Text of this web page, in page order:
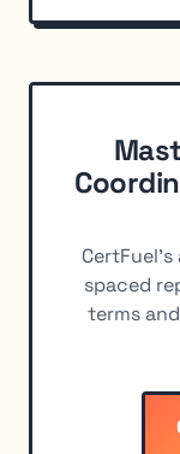
spaced
terms